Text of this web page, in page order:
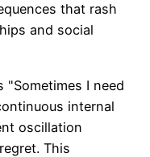
that rash
and social
I need
internal
oscillation
This